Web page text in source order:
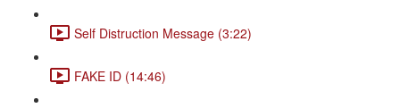
Self Distruction Message (3:22)
FAKE ID (14:46)